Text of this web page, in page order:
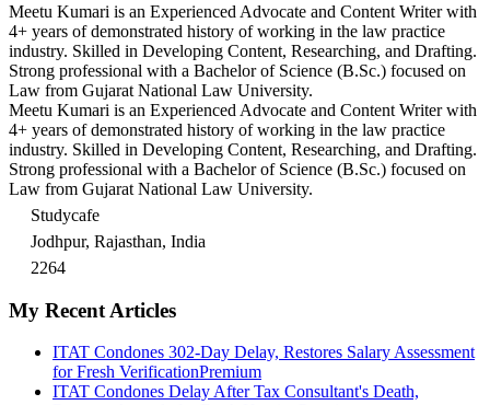
Meetu Kumari is an Experienced Advocate and Content Writer with
4+ years of demonstrated history of working in the law practice
industry. Skilled in Developing Content, Researching, and Drafting.
Strong professional with a Bachelor of Science (B.Sc.) focused on
Law from Gujarat National Law University.
Meetu Kumari is an Experienced Advocate and Content Writer with
4+ years of demonstrated history of working in the law practice
industry. Skilled in Developing Content, Researching, and Drafting.
Strong professional with a Bachelor of Science (B.Sc.) focused on
Law from Gujarat National Law University.
Studycafe
Jodhpur, Rajasthan, India
2264
My Recent Articles
ITAT Condones 302-Day Delay, Restores Salary Assessment
for Fresh VerificationPremium
ITAT Condones Delay After Tax Consultant's Death,